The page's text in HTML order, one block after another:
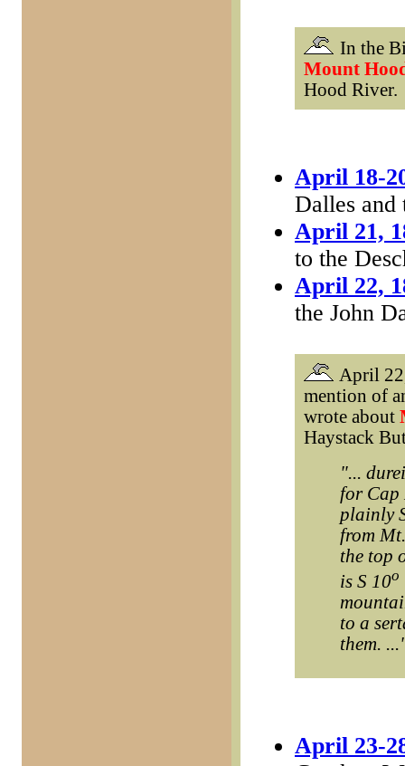
In the
Mount
Hood River.
April 18-
Dalles
April 21,
to the
April 22,
the John
April
mention of
wrote about
Haystack
"...
for Cap
plainly
from
the top
is S 10o
to a
them.
April 23-